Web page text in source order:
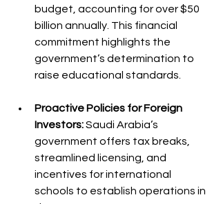
budget, accounting for over $50
billion annually. This financial
commitment highlights the
government’s determination to
raise educational standards.
Proactive Policies for Foreign
Investors: Saudi Arabia’s
government offers tax breaks,
streamlined licensing, and
incentives for international
schools to establish operations in